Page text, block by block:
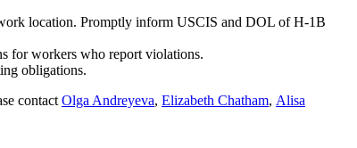
location. Promptly inform USCIS and DOL of H-1B
for workers who report violations.
obligations.
contact Olga Andreyeva, Elizabeth Chatham, Alisa